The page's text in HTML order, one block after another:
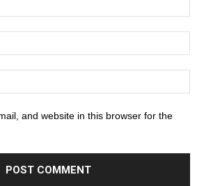
and website in this browser for the